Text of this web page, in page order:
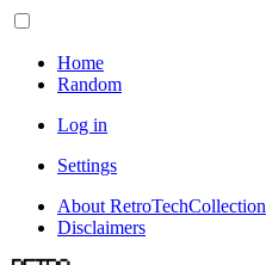
Home
Random
Log in
Settings
About RetroTechCollection
Disclaimers